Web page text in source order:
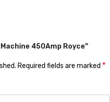
450Amp Royce”
Required fields are marked *